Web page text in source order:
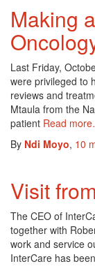
Making
Last Friday,
were privileged to
reviews and
Mtaula from the
patient Read
By Ndi Moyo, 10
Visit
The CEO of
together with
work and service
InterCare has